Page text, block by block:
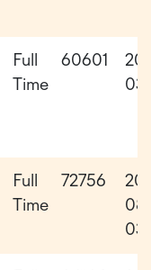
Full
Time
60601
03-
Full
Time
72756
08-
03